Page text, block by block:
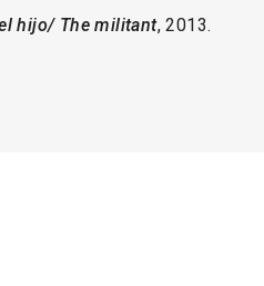
hijo/ The militant, 2013.